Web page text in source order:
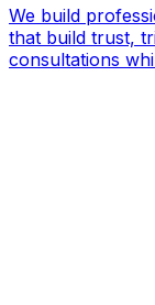
We build
that build trust,
consultations